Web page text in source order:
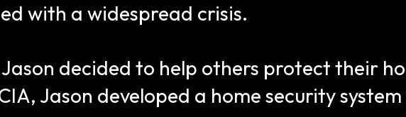
with a widespread crisis.
decided to help others protect their
Jason developed a home security